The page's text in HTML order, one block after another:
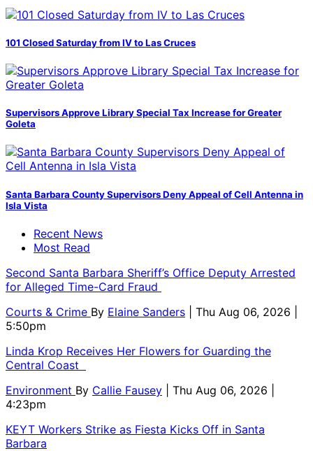
101 Closed Saturday from IV to Las Cruces
Supervisors Approve Library Special Tax Increase for Greater
Goleta
Santa Barbara County Supervisors Deny Appeal of Cell Antenna in
Isla Vista
Recent News
Most Read
Second Santa Barbara Sheriff’s Office Deputy Arrested
for Alleged Time-Card Fraud
Courts & Crime By Elaine Sanders
| Thu Aug 06, 2026 |
5:50pm
Linda Krop Receives Her Flowers for Guarding the
Central Coast
Environment By Callie Fausey
| Thu Aug 06, 2026 |
4:23pm
KEYT Workers Strike as Fiesta Kicks Off in Santa
Barbara